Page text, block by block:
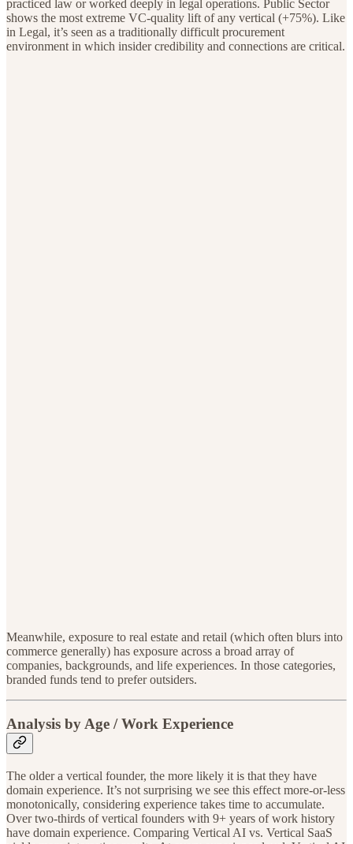
practiced law or worked deeply in legal operations. Public Sector
shows the most extreme VC-quality lift of any vertical (+75%). Like
in Legal, it’s seen as a traditionally difficult procurement
environment in which insider credibility and connections are critical.
Meanwhile, exposure to real estate and retail (which often blurs into
commerce generally) has exposure across a broad array of
companies, backgrounds, and life experiences. In those categories,
branded funds tend to prefer outsiders.
Analysis by Age / Work Experience
The older a vertical founder, the more likely it is that they have
domain experience. It’s not surprising we see this effect more-or-less
monotonically, considering experience takes time to accumulate.
Over two-thirds of vertical founders with 9+ years of work history
have domain experience. Comparing Vertical AI vs. Vertical SaaS